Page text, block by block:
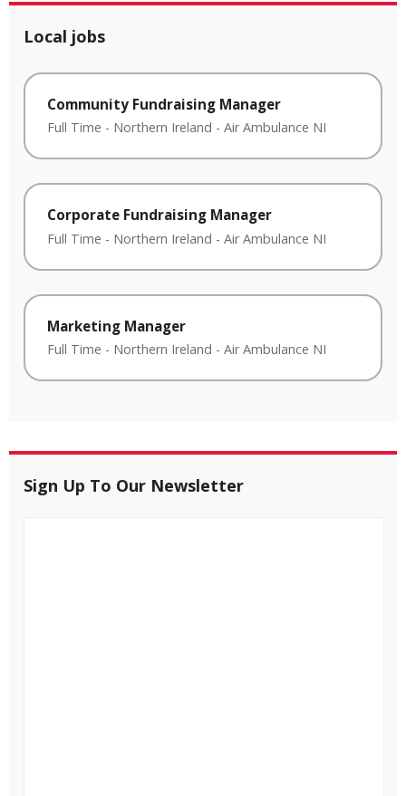
Local jobs
Community Fundraising Manager
Full Time - Northern Ireland - Air Ambulance NI
Corporate Fundraising Manager
Full Time - Northern Ireland - Air Ambulance NI
Marketing Manager
Full Time - Northern Ireland - Air Ambulance NI
Sign Up To Our Newsletter